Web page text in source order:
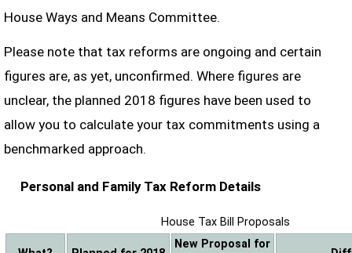
House Ways and Means Committee.
Please note that tax reforms are ongoing and certain
figures are, as yet, unconfirmed. Where figures are
unclear, the planned 2018 figures have been used to
allow you to calculate your tax commitments using a
benchmarked approach.
Personal and Family Tax Reform Details
House Tax Bill Proposals
New Proposal for